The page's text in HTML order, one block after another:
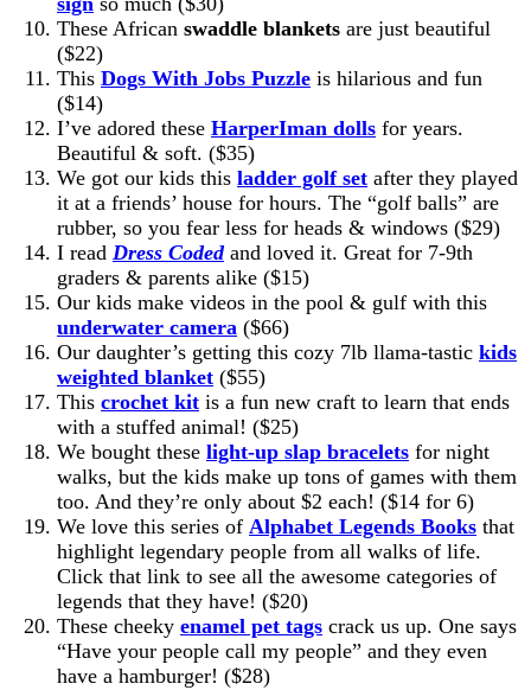
These African swaddle blankets are just beautiful
($22)
This Dogs With Jobs Puzzle is hilarious and fun
($14)
I’ve adored these HarperIman dolls for years.
Beautiful & soft. ($35)
We got our kids this ladder golf set after they played
it at a friends’ house for hours. The “golf balls” are
rubber, so you fear less for heads & windows ($29)
I read Dress Codedand loved it. Great for 7-9th
graders & parents alike ($15)
Our kids make videos in the pool & gulf with this
underwater camera ($66)
Our daughter’s getting this cozy 7lb llama-tastic kids
weighted blanket ($55)
This crochet kit is a fun new craft to learn that ends
with a stuffed animal! ($25)
We bought these light-up slap bracelets for night
walks, but the kids make up tons of games with them
too. And they’re only about $2 each! ($14 for 6)
We love this series of Alphabet Legends Books that
highlight legendary people from all walks of life.
Click that link to see all the awesome categories of
legends that they have! ($20)
These cheeky enamel pet tags crack us up. One says
“Have your people call my people” and they even
have a hamburger! ($28)